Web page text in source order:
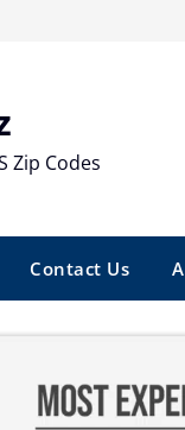
Zip Codes
Contact Us